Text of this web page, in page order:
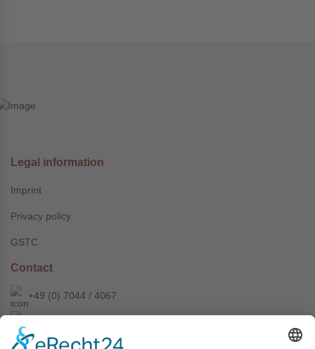
Legal information
Imprint
Privacy policy
GSTC
Contact
+49 (0) 7044 / 4067